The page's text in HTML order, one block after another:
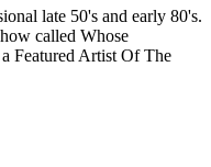
late 50's and early 80's.
called Whose
Featured Artist Of The